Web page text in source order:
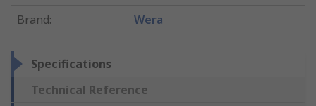
Brand: Wera
Specifications
Technical Reference